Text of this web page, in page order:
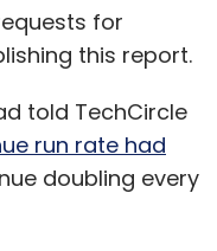
for
this report.
told TechCircle
run rate had
doubling every